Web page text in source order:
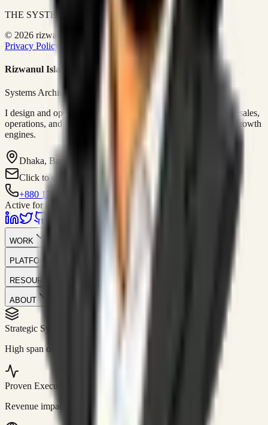
THE SYSTEMS ARCHITECT
© 2026 rizwanulafraim.com. All rights reserved.
Privacy Policy
Terms of Use Cookie Policy
Rizwanul Islam Afraim
Systems Architect • GTM Ops
I design and operate business systems that connect marketing, sales,
operations, and digital execution into measurable, automated growth
engines.
Dhaka, Bangladesh
Click to contact
+880 1751-299259
Active for consulting
WORK
PLATFORM
RESOURCES
ABOUT
Strategic Systems
High span of control and lean operations.
Proven Execution
Revenue impact enabled for clients globally.